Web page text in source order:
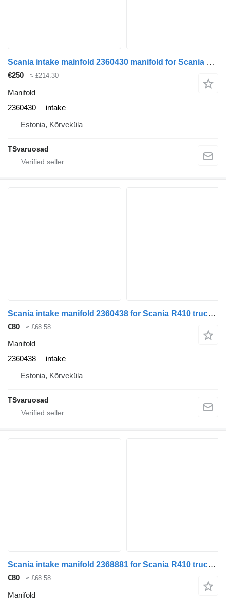
Scania intake mainfold 2360430 manifold for Scania R410 truck tractor
€250 ≈ £214.30
Manifold
2360430
intake
Estonia, Kõrveküla
TSvaruosad
Scania intake manifold 2360438 for Scania R410 truck tractor
€80 ≈ £68.58
Manifold
2360438
intake
Estonia, Kõrveküla
TSvaruosad
Scania intake manifold 2368881 for Scania R410 truck tractor
€80 ≈ £68.58
Manifold